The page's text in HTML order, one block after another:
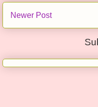
Newer Post